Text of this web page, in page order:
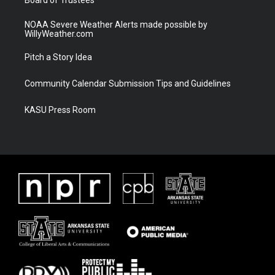
NOAA Severe Weather Alerts made possible by
WillyWeather.com
Pitch a Story Idea
Community Calendar Submission Tips and Guidelines
KASU Press Room